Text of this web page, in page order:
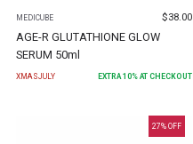
MEDICUBE $38.00
AGE-R GLUTATHIONE GLOW
SERUM 50ml
XMASJULY EXTRA10% AT CHECKOUT
27% OFF